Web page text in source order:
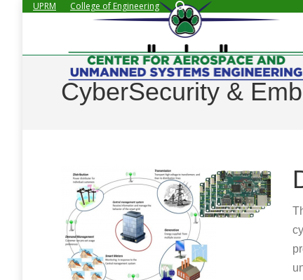
UPRM College of Engineering Search:
CyberSecurity &